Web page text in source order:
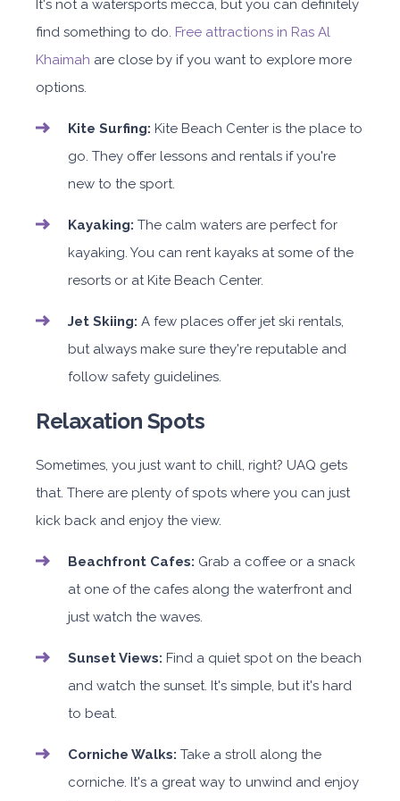
It's not a watersports mecca, but you can definitely
find something to do. Free attractions in Ras Al
Khaimah are close by if you want to explore more
options.
Kite Surfing: Kite Beach Center is the place to
go. They offer lessons and rentals if you're
new to the sport.
Kayaking: The calm waters are perfect for
kayaking. You can rent kayaks at some of the
resorts or at Kite Beach Center.
Jet Skiing: A few places offer jet ski rentals,
but always make sure they're reputable and
follow safety guidelines.
Relaxation Spots
Sometimes, you just want to chill, right? UAQ gets
that. There are plenty of spots where you can just
kick back and enjoy the view.
Beachfront Cafes: Grab a coffee or a snack
at one of the cafes along the waterfront and
just watch the waves.
Sunset Views: Find a quiet spot on the beach
and watch the sunset. It's simple, but it's hard
to beat.
Corniche Walks: Take a stroll along the
corniche. It's a great way to unwind and enjoy